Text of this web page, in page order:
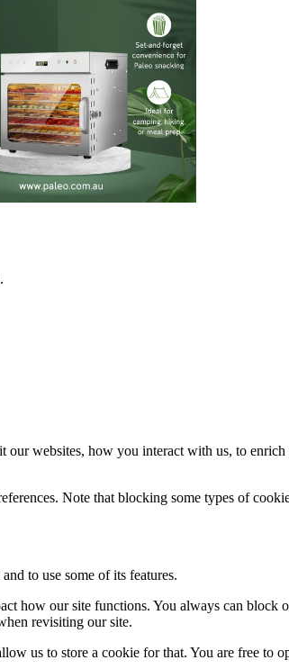
websites, how you interact with us, to
Note that blocking some types of
to use some of its features.
how our site functions. You always can
revisiting our site.
us to store a cookie for that. You are free to